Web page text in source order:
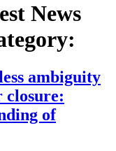
News
ambiguity
closure:
of